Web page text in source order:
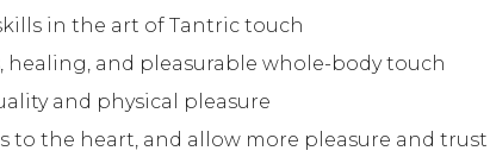
in the art of Tantric touch
healing, and pleasurable whole-body touch
and physical pleasure
to the heart, and allow more pleasure and